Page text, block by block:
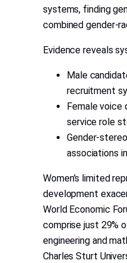
systems, finding
combined gender-
Evidence reveals
Male
recruitment
Female
service role
Gender-
associations
Women’s limited
development
World Economic
comprise just 29%
engineering and
Charles Sturt